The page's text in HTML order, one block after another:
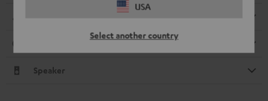
USA
Select another country
Speaker